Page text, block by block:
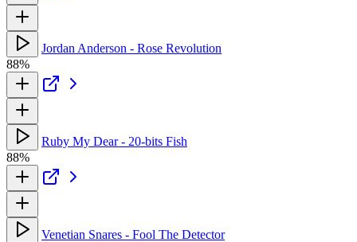
Jordan Anderson - Rose Revolution
88%
Ruby My Dear - 20-bits Fish
88%
Venetian Snares - Fool The Detector